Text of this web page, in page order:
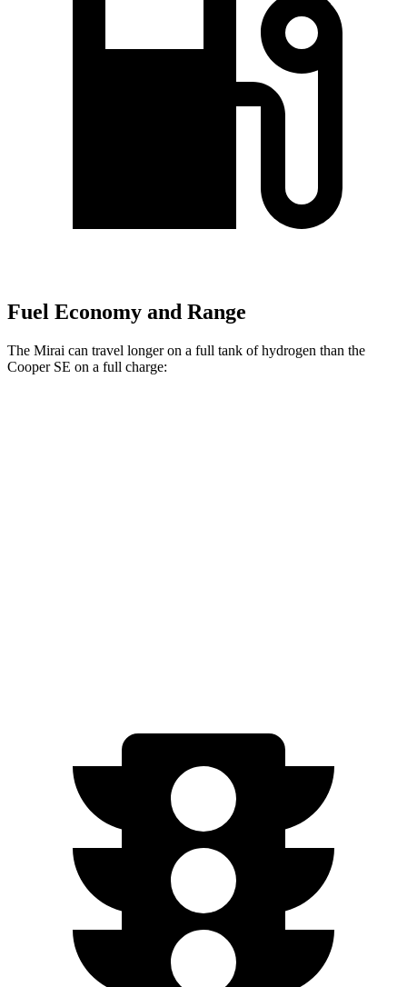
Fuel Economy and Range
The Mirai can travel longer on a full tank of hydrogen than the
Cooper SE on a full charge: